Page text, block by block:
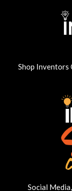
Shop Inventors
Social